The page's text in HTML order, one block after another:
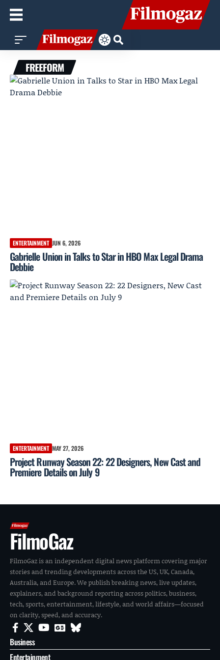
FREEFORM
ENTERTAINMENT JUN 6, 2026
Gabrielle Union in Talks to Star in HBO Max Legal Drama
Debbie
ENTERTAINMENT MAY 27, 2026
Project Runway Season 22: 22 Designers, New Cast and
Premiere Details on July 9
FilmoGaz
FilmoGaz is an independent digital news platform covering major
stories and trending developments across the US, UK, Canada,
Australia, and Europe. We publish breaking news, live updates,
explainers, and background reporting across politics, business,
tech, sports, entertainment, lifestyle, and world affairs—focused
on clarity, speed, and accuracy.
Business
Entertainment